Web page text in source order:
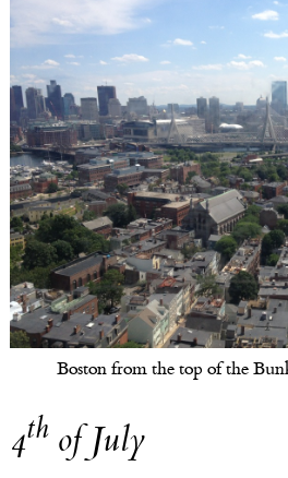
Boston from the top of the
4thof July